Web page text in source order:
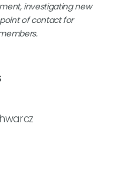
investigating new
of contact for